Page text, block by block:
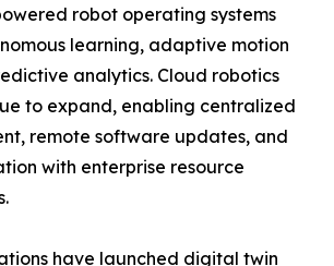
robot operating systems
learning, adaptive motion
analytics. Cloud robotics
to expand, enabling centralized
remote software updates, and
with enterprise resource
have launched digital twin